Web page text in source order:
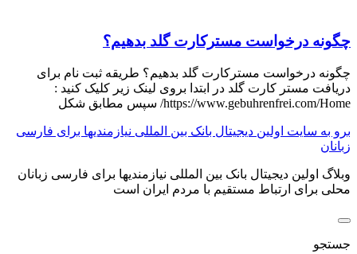
چگونه درخواست مسترکارت گلد بدهیم؟
چگونه درخواست مسترکارت گلد بدهیم؟ طریقه ثبت نام برای
دریافت مستر کارت گلد در ابتدا بروی لینک زیر کلیک کنید :
https://www.gebuhrenfrei.com/Home/ سپس مطابق شکل
برو به سایت اولین دیجیتال بانک بین المللی نیازمندیها برای فارسی
زبانان
وبلاگ اولین دیجیتال بانک بین المللی نیازمندیها برای فارسی زبانان
محلی برای ارتباط مستقیم با مردم ایران است
جستجو